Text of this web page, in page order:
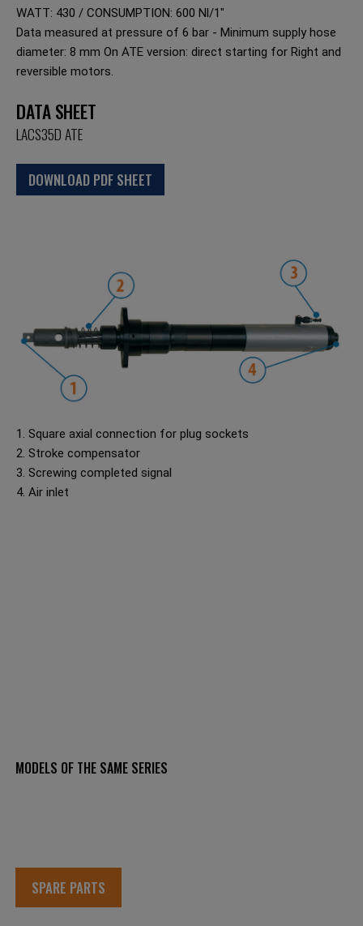
WATT: 430 / CONSUMPTION: 600 Nl/1"
Data measured at pressure of 6 bar - Minimum supply hose
diameter: 8 mm On ATE version: direct starting for Right and
reversible motors.
DATA SHEET
LACS35D ATE
DOWNLOAD PDF SHEET
1. Square axial connection for plug sockets
2. Stroke compensator
3. Screwing completed signal
4. Air inlet
MODELS OF THE SAME SERIES
SPARE PARTS